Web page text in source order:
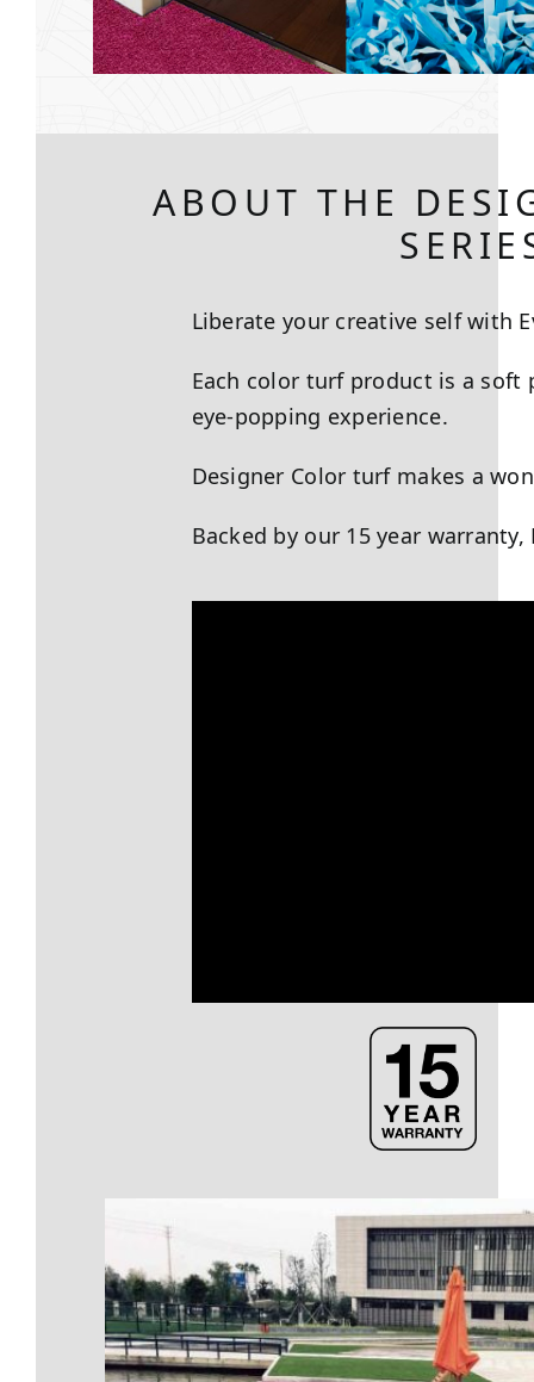
ABOUT THE
Liberate your creative self with
Each color turf product is a soft
eye-popping experience.
Designer Color turf makes a
Backed by our 15 year